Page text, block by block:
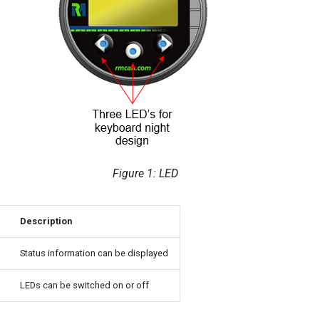
Figure 1: LED
Description
Status information can be displayed
LEDs can be switched on or off